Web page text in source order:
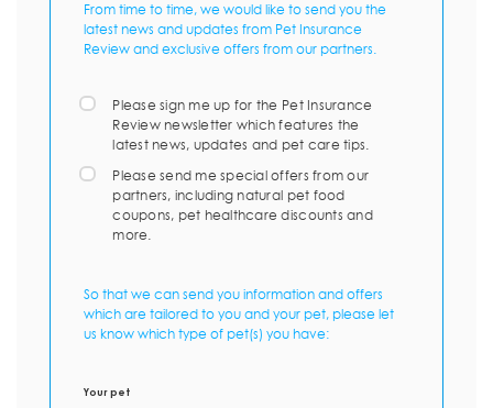
From time to time, we would like to send you the
latest news and updates from Pet Insurance
Review and exclusive offers from our partners.
Please sign me up for the Pet Insurance
Review newsletter which features the
latest news, updates and pet care tips.
Please send me special offers from our
partners, including natural pet food
coupons, pet healthcare discounts and
more.
So that we can send you information and offers
which are tailored to you and your pet, please let
us know which type of pet(s) you have:
Your pet